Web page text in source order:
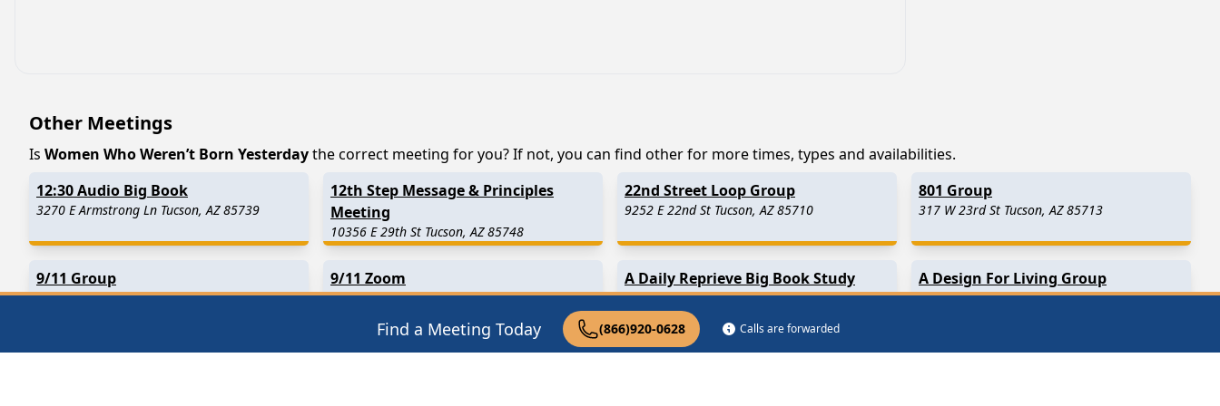
Find a Meeting Today (866)920-0628 Calls are forwarded
Other Meetings
Is Women Who Weren’t Born Yesterdaythe correct meeting for you? If not, you can find other for more times, types and availabilities.
12:30 Audio Big Book
3270 E Armstrong Ln Tucson, AZ 85739
12th Step Message & Principles
Meeting
10356 E 29th St Tucson, AZ 85748
22nd Street Loop Group
9252 E 22nd St Tucson, AZ 85710
801 Group
317 W 23rd St Tucson, AZ 85713
9/11 Group
7250 N Cortaro Rd Tucson, AZ 85743
9/11 Zoom
Tucson, AZ
A Daily Reprieve Big Book Study
Tucson, AZ
A Design For Living Group
Tucson, AZ
Find in Nearby Cities